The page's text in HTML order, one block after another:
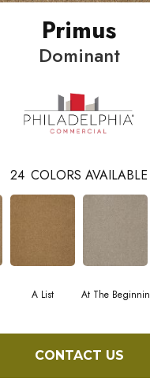
Primus
Dominant
24 COLORS AVAILABLE
A List At The Beginnin
CONTACT US